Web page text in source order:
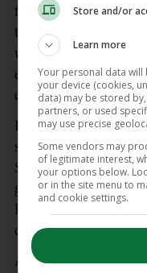
from the restart and
thirty seconds
well. Another
ended the tie, with
effort well.
Ireland’s defensive
second half, with a
Sarah Torrans into
goal. Some luck
later saw a Felice
defensive touch to
Ayeisha McFerran,
Store and/or
Learn more
Your personal data
your device (cookies,
data) may be stored
partners, or used
may use precise
Some vendors may
of legitimate interest,
your options below.
or in the site menu to
and cookie settings.